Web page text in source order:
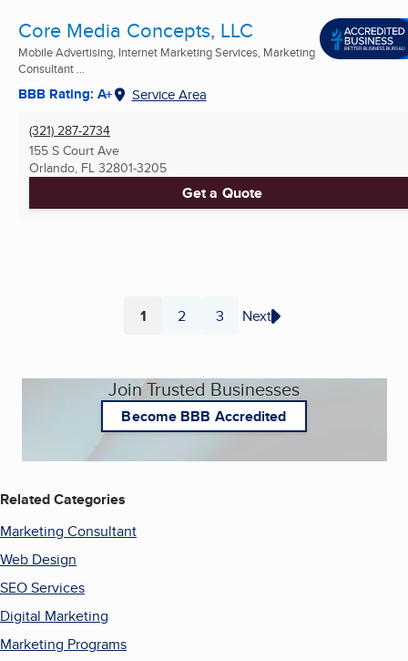
Core Media Concepts, LLC
Mobile Advertising, Internet Marketing Services, Marketing
Consultant ...
BBB Rating: A+ Service Area
(321) 287-2734
155 S Court Ave
Orlando, FL 32801-3205
Get a Quote
Page
1 Page
2 Page
3 Next
Join Trusted Businesses
Become BBB Accredited
Related Categories
Marketing Consultant
Web Design
SEO Services
Digital Marketing
Marketing Programs